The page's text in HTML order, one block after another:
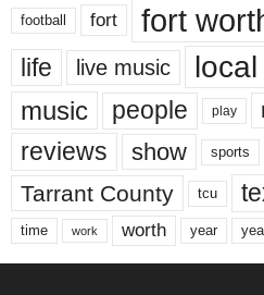
football fort fort
life live music local
music people play
reviews show sports
Tarrant County tcu
time work worth year